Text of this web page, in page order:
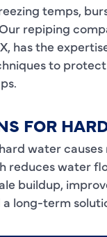
temps,
repiping
has the
to
FOR
water
reduces water
buildup,
a long-term